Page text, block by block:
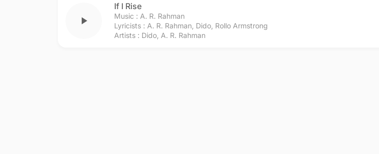
play_arrow
If I Rise
Music : A. R. Rahman
Lyricists : A. R. Rahman Dido Rollo Armstrong
Artists : Dido A. R. Rahman